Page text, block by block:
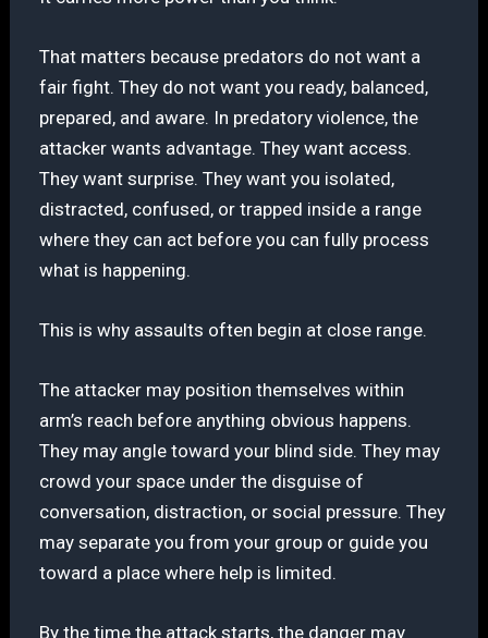
That matters because predators do not want a
fair fight. They do not want you ready, balanced,
prepared, and aware. In predatory violence, the
attacker wants advantage. They want access.
They want surprise. They want you isolated,
distracted, confused, or trapped inside a range
where they can act before you can fully process
what is happening.
This is why assaults often begin at close range.
The attacker may position themselves within
arm’s reach before anything obvious happens.
They may angle toward your blind side. They may
crowd your space under the disguise of
conversation, distraction, or social pressure. They
may separate you from your group or guide you
toward a place where help is limited.
By the time the attack starts, the danger may